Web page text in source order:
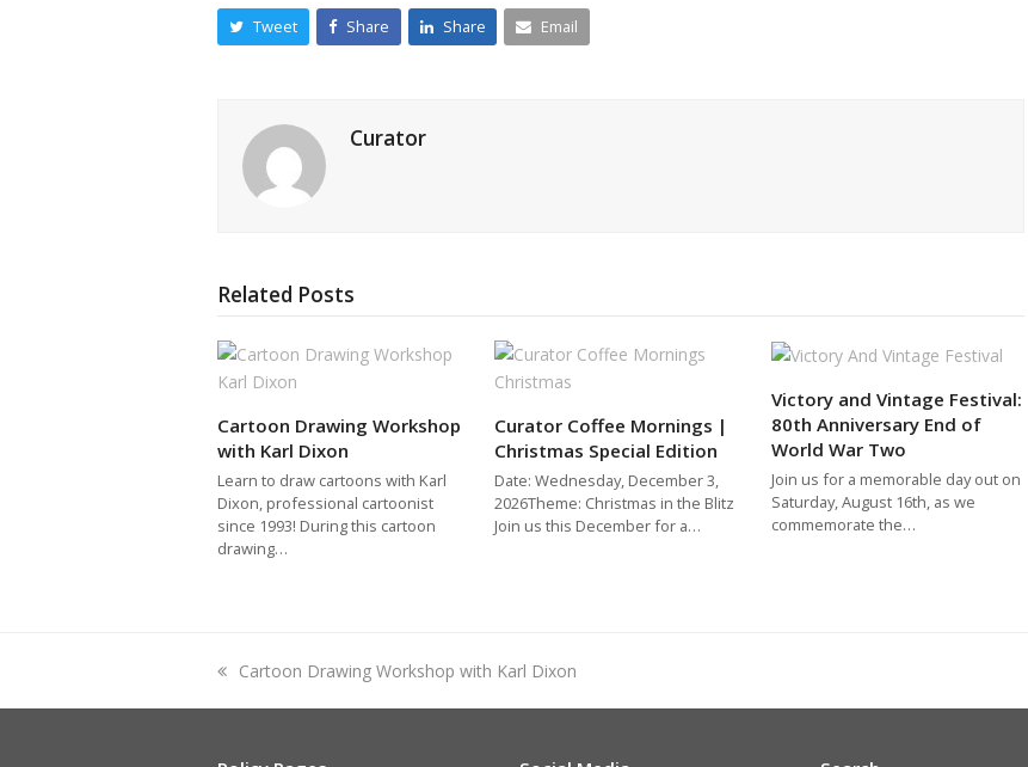
Tweet Share Share Email
Curator
Related Posts
Cartoon Drawing Workshop
with Karl Dixon
Learn to draw cartoons with Karl
Dixon, professional cartoonist
since 1993! During this cartoon
drawing…
Curator Coffee Mornings |
Christmas Special Edition
Date: Wednesday, December 3,
2026Theme: Christmas in the Blitz
Join us this December for a…
Victory and Vintage Festival:
80th Anniversary End of
World War Two
Join us for a memorable day out on
Saturday, August 16th, as we
commemorate the…
previous
Cartoon Drawing Workshop with Karl Dixon